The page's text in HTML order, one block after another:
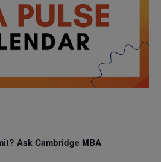
Ask Cambridge MBA